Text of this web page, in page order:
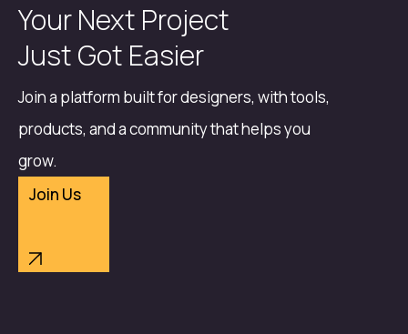
Your Next Project
Just Got Easier
Join a platform built for designers, with tools,
products, and a community that helps you
grow.
Join Us